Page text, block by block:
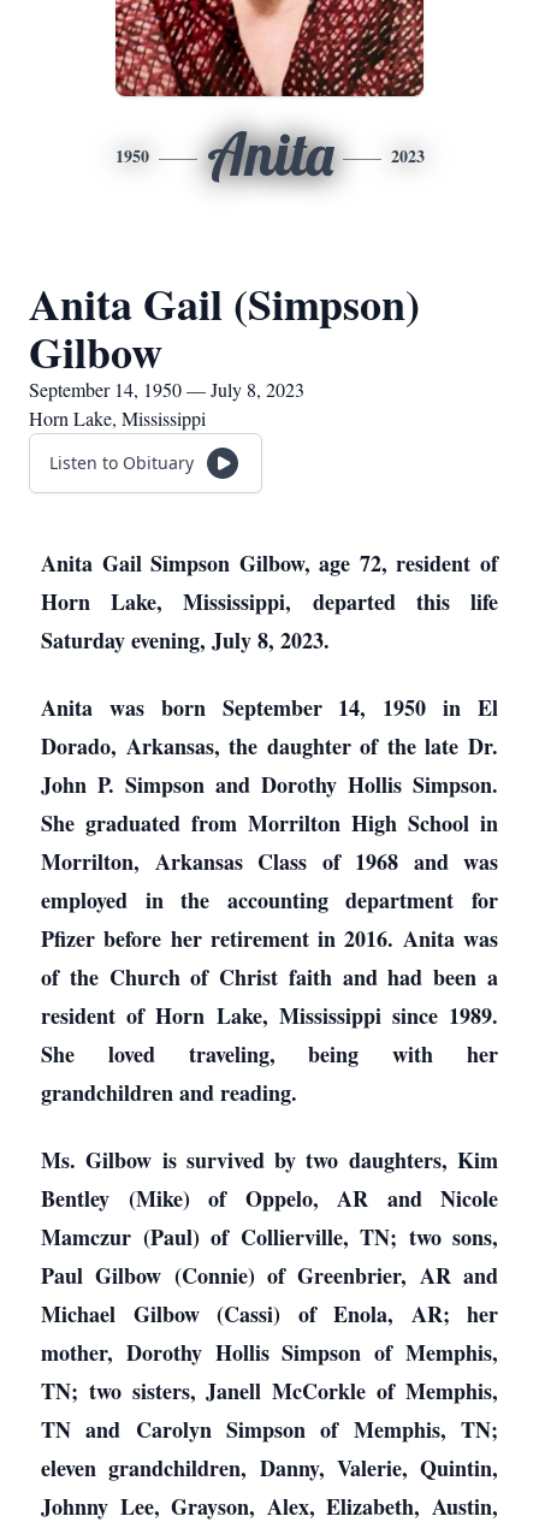
1950 Anita 2023
Anita Gail (Simpson)
Gilbow
September 14, 1950 — July 8, 2023
Horn Lake, Mississippi
Listen to Obituary
Anita Gail Simpson Gilbow, age 72, resident of
Horn Lake, Mississippi, departed this life
Saturday evening, July 8, 2023.
Anita was born September 14, 1950 in El
Dorado, Arkansas, the daughter of the late Dr.
John P. Simpson and Dorothy Hollis Simpson.
She graduated from Morrilton High School in
Morrilton, Arkansas Class of 1968 and was
employed in the accounting department for
Pfizer before her retirement in 2016. Anita was
of the Church of Christ faith and had been a
resident of Horn Lake, Mississippi since 1989.
She loved traveling, being with her
grandchildren and reading.
Ms. Gilbow is survived by two daughters, Kim
Bentley (Mike) of Oppelo, AR and Nicole
Mamczur (Paul) of Collierville, TN; two sons,
Paul Gilbow (Connie) of Greenbrier, AR and
Michael Gilbow (Cassi) of Enola, AR; her
mother, Dorothy Hollis Simpson of Memphis,
TN; two sisters, Janell McCorkle of Memphis,
TN and Carolyn Simpson of Memphis, TN;
eleven grandchildren, Danny, Valerie, Quintin,
Johnny Lee, Grayson, Alex, Elizabeth, Austin,